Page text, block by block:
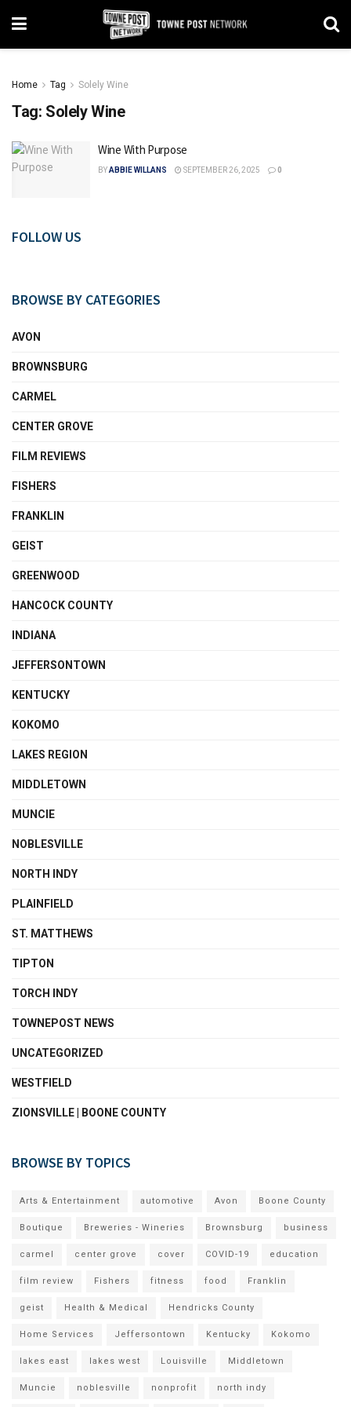
Home Tag Solely Wine
Tag: Solely Wine
Wine With Purpose
BYABBIE WILLANS SEPTEMBER 26, 2025 0
FOLLOW US
BROWSE BY CATEGORIES
AVON
BROWNSBURG
CARMEL
CENTER GROVE
FILM REVIEWS
FISHERS
FRANKLIN
GEIST
GREENWOOD
HANCOCK COUNTY
INDIANA
JEFFERSONTOWN
KENTUCKY
KOKOMO
LAKES REGION
MIDDLETOWN
MUNCIE
NOBLESVILLE
NORTH INDY
PLAINFIELD
ST. MATTHEWS
TIPTON
TORCH INDY
TOWNEPOST NEWS
UNCATEGORIZED
WESTFIELD
ZIONSVILLE | BOONE COUNTY
BROWSE BY TOPICS
Arts & Entertainment automotive Avon Boone County
Boutique Breweries - Wineries Brownsburg business
carmel center grove cover COVID-19 education
film review Fishers fitness food Franklin
geist Health & Medical Hendricks County
Home Services Jeffersontown Kentucky Kokomo
lakes east lakes west Louisville Middletown
Muncie noblesville nonprofit north indy